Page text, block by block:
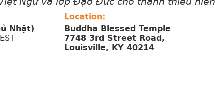
Nhật)
Location:
Buddha Blessed Temple
7748 3rd Street Road,
Louisville, KY 40214